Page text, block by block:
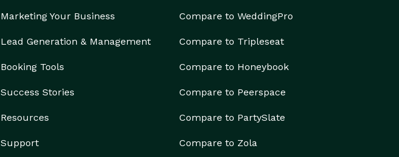
Marketing Your Business
Lead Generation & Management
Booking Tools
Success Stories
Resources
Support
Compare to WeddingPro
Compare to Tripleseat
Compare to Honeybook
Compare to Peerspace
Compare to PartySlate
Compare to Zola